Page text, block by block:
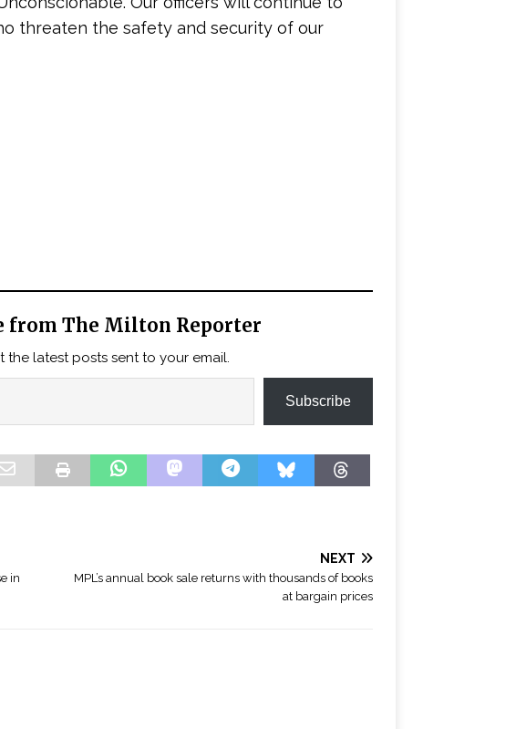
threaten the safety and security of our
from The Milton Reporter
the latest posts sent to your email.
Subscribe
in
NEXT
MPL’s annual book sale returns with thousands of books
at bargain prices